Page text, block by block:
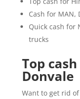
Cash for MAN,
Quick cash for
trucks
Top
Donvale
Want to get rid